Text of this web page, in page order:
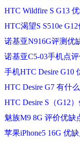
HTC Wildfire S G13
HTC渴望S S510e
诺基亚N916G评测优
诺基亚C5-03手机点
手机HTC Desire G10
HTC Desire G7 有什
HTC Desire S（G12
魅族M9 8G 评价优缺
苹果iPhone5 16G 优